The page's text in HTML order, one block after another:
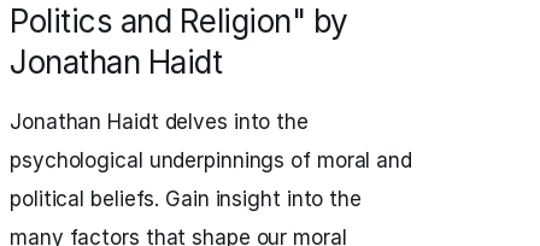
Politics and Religion" by
Jonathan Haidt
Jonathan Haidt delves into the
psychological underpinnings of moral and
political beliefs. Gain insight into the
many factors that shape our moral